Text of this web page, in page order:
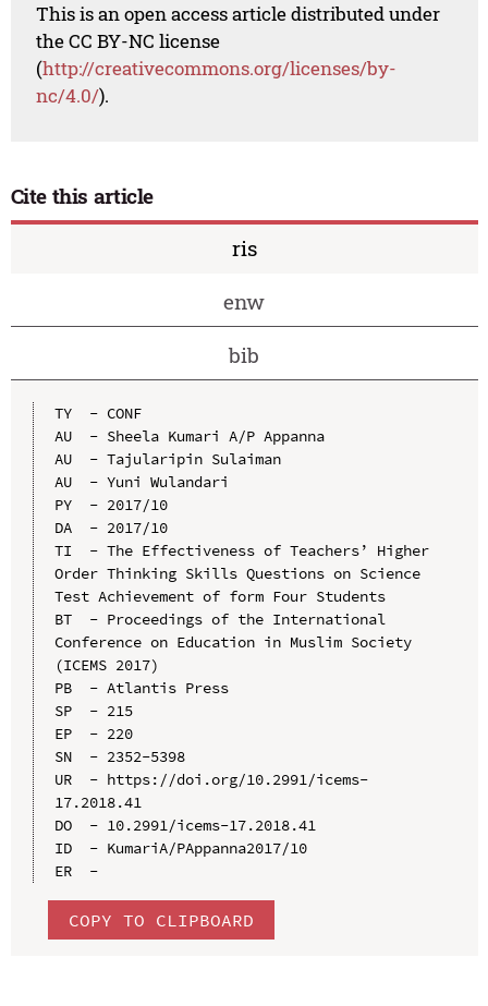
This is an open access article distributed under
the CC BY-NC license
(http://creativecommons.org/licenses/by-
nc/4.0/).
Cite this article
ris
enw
bib
TY  - CONF
AU  - Sheela Kumari A/P Appanna
AU  - Tajularipin Sulaiman
AU  - Yuni Wulandari
PY  - 2017/10
DA  - 2017/10
TI  - The Effectiveness of Teachers’ Higher
Order Thinking Skills Questions on Science
Test Achievement of form Four Students
BT  - Proceedings of the International
Conference on Education in Muslim Society
(ICEMS 2017)
PB  - Atlantis Press
SP  - 215
EP  - 220
SN  - 2352-5398
UR  - https://doi.org/10.2991/icems-
17.2018.41
DO  - 10.2991/icems-17.2018.41
ID  - KumariA/PAppanna2017/10
ER  -
COPY TO CLIPBOARD